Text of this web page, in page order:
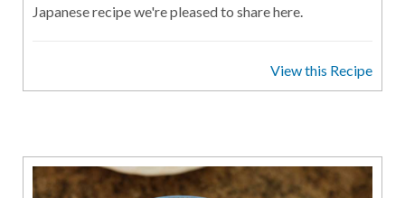
Japanese recipe we're pleased to share here.
View this Recipe